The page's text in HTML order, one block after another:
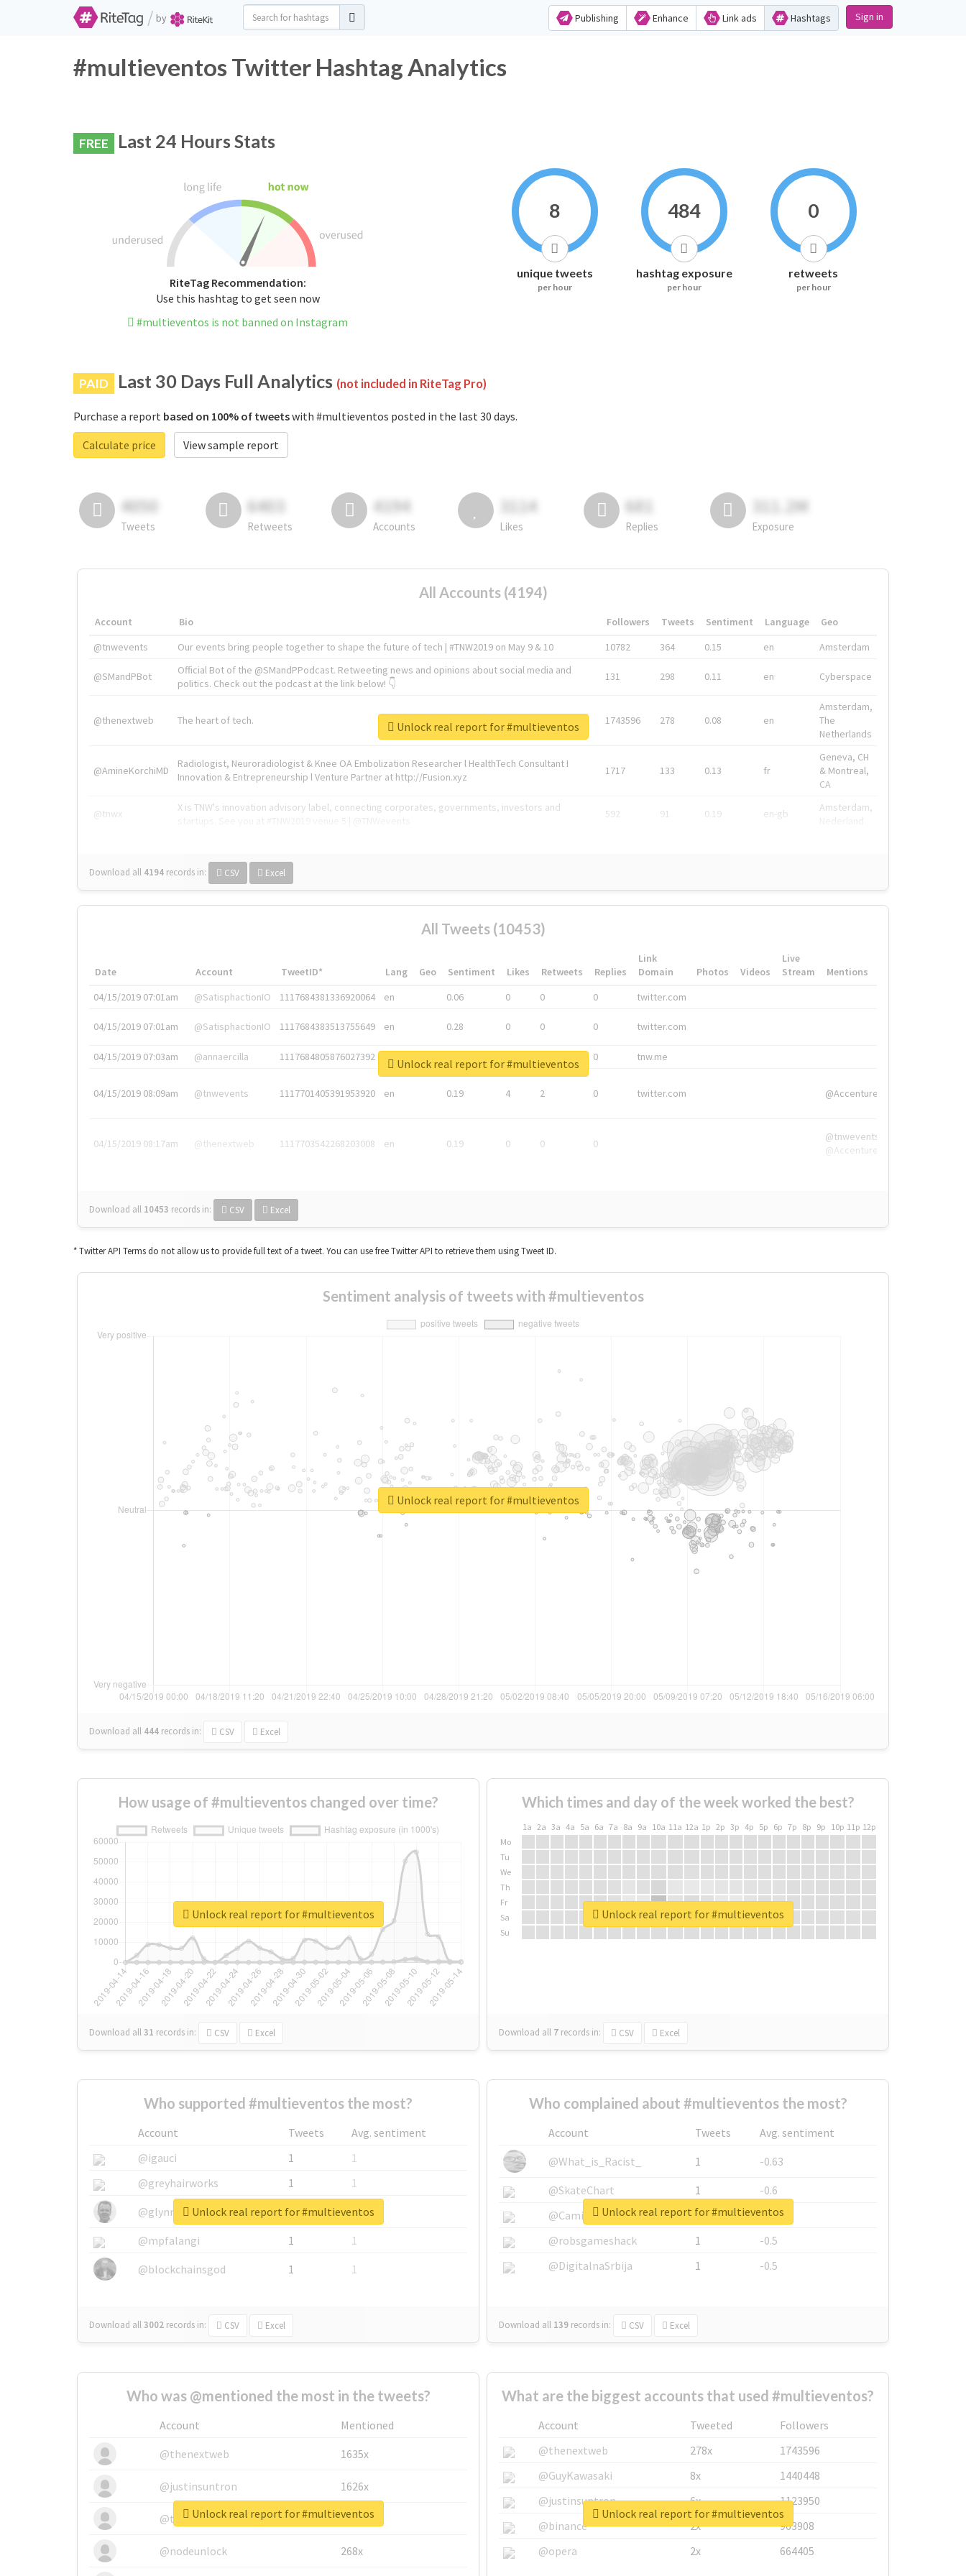
/ by Publishing Enhance Link ads Hashtags Sign in
#multieventos Twitter Hashtag Analytics
FREE Last 24 Hours Stats
RiteTag Recommendation:
Use this hashtag to get seen now
#multieventos is not banned on Instagram
8
unique tweets
per hour
484
hashtag exposure
per hour
0
retweets
per hour
PAID Last 30 Days Full Analytics (not included in RiteTag Pro)
Purchase a report based on 100% of tweetswith #multieventos posted in the last 30 days.
Calculate price
View sample report
4050
Tweets
6403
Retweets
4194
Accounts
3114
Likes
681
Replies
311.2M
Exposure
All Accounts (4194)
Account Bio Followers Tweets Sentiment Language
Geo
@tnwevents
Our events bring people together to shape the future of tech | #TNW2019 on May 9 & 10 10782 364 0.15 en Amsterdam
@SMandPBot
Official Bot of the @SMandPPodcast. Retweeting news and opinions about social media and
politics. Check out the podcast at the link below! 👇
131 298 0.11 en Cyberspace
@thenextweb The heart of tech. 1743596 278 0.08 en
Amsterdam,
The
Netherlands
@AmineKorchiMD
Radiologist, Neuroradiologist & Knee OA Embolization Researcher l HealthTech Consultant I
Innovation & Entrepreneurship l Venture Partner at http://Fusion.xyz
1717 133 0.13 fr
Geneva, CH
& Montreal,
CA
@tnwx
X is TNW's innovation advisory label, connecting corporates, governments, investors and
592 91 0.19 en-gb
Amsterdam,
Download all 4194 records in: CSV Excel
Unlock real report for #multieventos
All Tweets (10453)
Date Account TweetID* Lang Geo Sentiment Likes Retweets Replies
Link
Domain
Photos Videos
Live
Stream
Mentions
04/15/2019 07:01am
@SatisphactionIO 1117684381336920064 en 0.06 0 0 0 twitter.com
04/15/2019 07:01am @SatisphactionIO 1117684383513755649 en 0.28 0 0 0 twitter.com
04/15/2019 07:03am @annaercilla 1117684805876027392 en 0 tnw.me
04/15/2019 08:09am @tnwevents 1117701405391953920 en 0.19 4 2 0 twitter.com @Accenture
04/15/2019 08:17am @thenextweb 1117703542268203008 en 0.19 0 0 0
@tnwevents,
@Accenture
Download all 10453 records in: CSV Excel
Unlock real report for #multieventos
* Twitter API Terms do not allow us to provide full text of a tweet. You can use free Twitter API to retrieve them using Tweet ID.
Sentiment analysis of tweets with #multieventos
Download all 444 records in: CSV Excel
Unlock real report for #multieventos
How usage of #multieventos changed over time?
Download all31 records in: CSV Excel
Unlock real report for #multieventos
Which times and day of the week worked the best?
1a 2a 3a 4a 5a 6a 7a 8a 9a 10a 11a 12a 1p 2p 3p 4p 5p 6p 7p 8p 9p 10p 11p 12p
Mo
Tu
We
Th
Fr
Sa
Su
Download all 7 records in: CSV Excel
Unlock real report for #multieventos
Who supported #multieventos the most?
Account Tweets
Avg. sentiment
@igauci
1
1
@greyhairworks
1
1
@glynmottershead
1
1
@mpfalangi
1
1
@blockchainsgod
1 1
Download all3002 records in: CSV Excel
Unlock real report for #multieventos
Who complained about #multieventos the most?
Account Tweets
Avg. sentiment
@What_is_Racist_
1
-0.63
@SkateChart
1
-0.6
@CamiSiri95
1
-0.53
@robsgameshack
1
-0.5
@DigitalnaSrbija
1 -0.5
Download all 139 records in: CSV Excel
Unlock real report for #multieventos
Who was @mentioned the most in the tweets?
Account
Mentioned
@thenextweb
1635x
@justinsuntron 1626x
@tnwevents 662x
@nodeunlock 268x
Unlock real report for #multieventos
What are the biggest accounts that used #multieventos?
Account Tweeted
Followers
@thenextweb
278x
1743596
@GuyKawasaki
8x
1440448
@justinsuntron
6x
1123950
@binance
2x
963908
@opera
2x 664405
Unlock real report for #multieventos